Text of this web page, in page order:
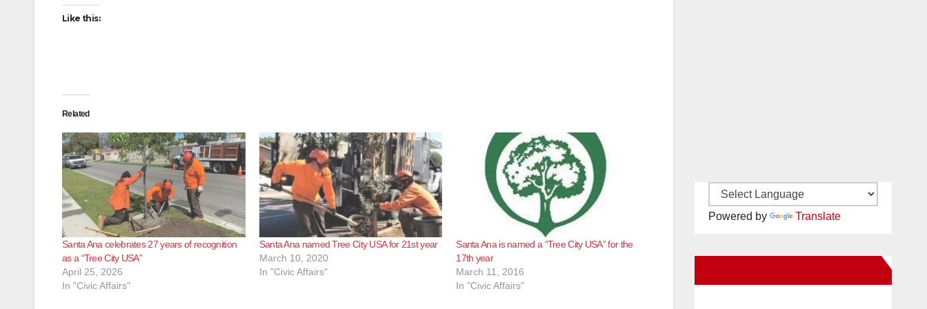
Like this:
Related
Santa Ana celebrates 27 years of recognition
as a “Tree City USA”
April 25, 2026
In "Civic Affairs"
Santa Ana named Tree City USA for 21st year
March 10, 2020
In "Civic Affairs"
Santa Ana is named a “Tree City USA” for the
17th year
March 11, 2016
In "Civic Affairs"
Powered by Translate